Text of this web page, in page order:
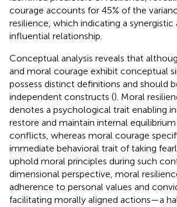
courage accounts for 45% of the
resilience, which indicating a
influential relationship.
Conceptual analysis reveals that
and moral courage exhibit conceptual
possess distinct definitions and should
independent constructs (). Moral
denotes a psychological trait enabling
restore and maintain internal
conflicts, whereas moral courage
immediate behavioral trait of taking
uphold moral principles during such
dimensional perspective, moral
adherence to personal values and
facilitating morally aligned actions—a